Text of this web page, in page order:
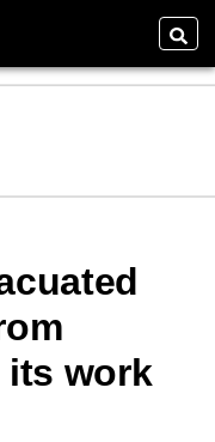
its work